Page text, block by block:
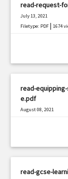
read-request-
July 13, 2021
Filetype: PDF |1674
read-
e.pdf
August 08, 2021
read-gcse-